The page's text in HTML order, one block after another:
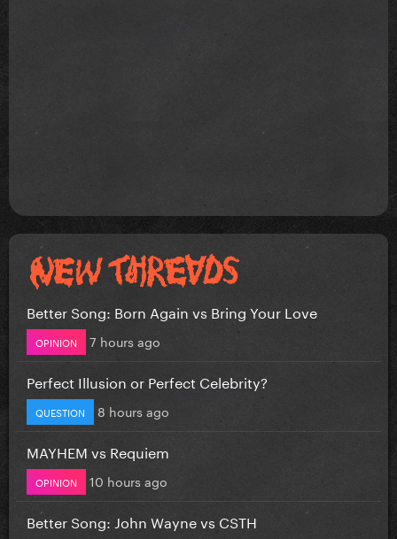
Better Song: Born Again vs Bring Your Love
OPINION 7 hours ago
Perfect Illusion or Perfect Celebrity?
QUESTION 8 hours ago
MAYHEM vs Requiem
OPINION 10 hours ago
Better Song: John Wayne vs CSTH